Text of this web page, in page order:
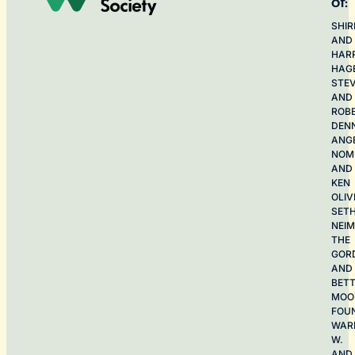
AND
AND
AND
KEN
THE
AND
W.